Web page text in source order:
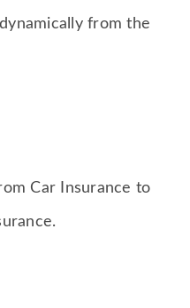
from the
Car Insurance to